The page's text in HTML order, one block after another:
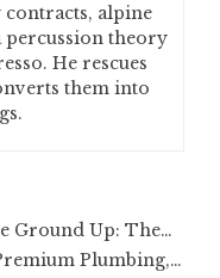
alpine
percussion theory
He rescues
them into
Ground Up: The…
Plumbing,…